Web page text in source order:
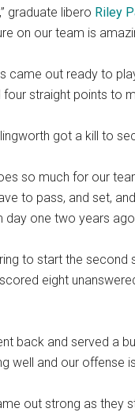
graduate libero Riley
on our team is
came out ready to
four straight points to
got a kill to
so much for our
to pass, and set,
day one two years
to start the second
eight
back and served a
well and our
out strong as they